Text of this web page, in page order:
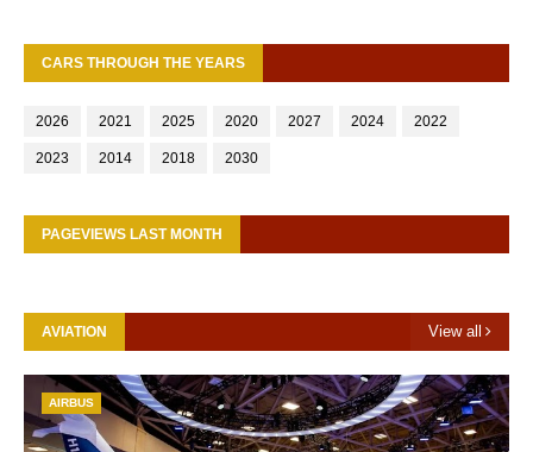
CARS THROUGH THE YEARS
2026 2021 2025 2020 2027 2024 2022
2023 2014 2018 2030
PAGEVIEWS LAST MONTH
AVIATION View all
AIRBUS